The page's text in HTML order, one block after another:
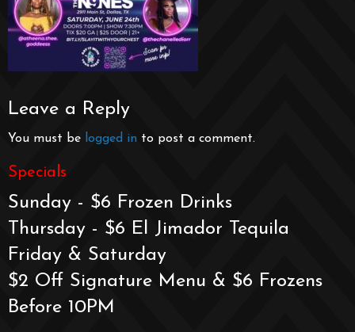
Leave a Reply
You must be logged in to post a comment.
Specials
Sunday - $6 Frozen Drinks
Thursday - $6 El Jimador Tequila
Friday & Saturday
$2 Off Signature Menu & $6 Frozens
Before 10PM